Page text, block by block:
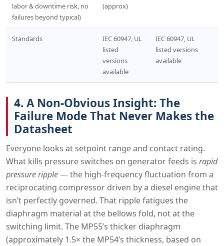
labor & downtime risk, no
failures beyond typical)
(approx)
Standards
IEC 60947, UL
listed
versions
available
IEC 60947, UL
listed versions
available
4. A Non-Obvious Insight: The
Failure Mode That Never Makes the
Datasheet
Everyone looks at setpoint range and contact rating.
What kills pressure switches on generator feeds is rapid
pressure ripple— the high-frequency fluctuation from a
reciprocating compressor driven by a diesel engine that
isn’t perfectly governed. That ripple fatigues the
diaphragm material at the bellows fold, not at the
switching limit. The MP55’s thicker diaphragm
(approximately 1.5× the MP54’s thickness, based on